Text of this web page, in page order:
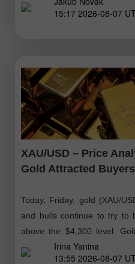
15:17 2026-08-07
XAU/USD – Price
Gold Attracted
Today, Friday, gold (XAU/
and bulls continue to try to
above the $4,300 level.
performanceIrina Yanina
13:55 2026-08-07